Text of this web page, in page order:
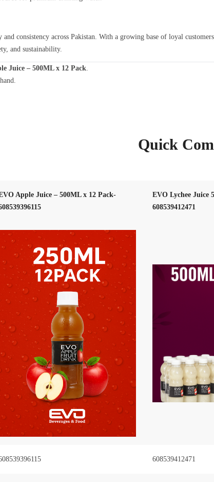
consistency across Pakistan. With a growing base of loyal
and sustainability.
Juice – 500ML x 12 Pack.
Quick
Apple Juice – 500ML x 12 Pack-
EVO Lychee Juice
608539412471
608539412471